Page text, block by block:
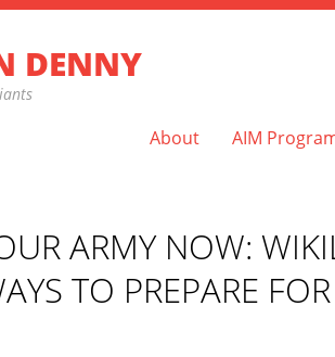
DENNY
About AIM
ARMY NOW:
TO PREPARE